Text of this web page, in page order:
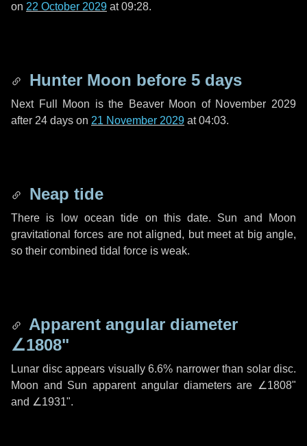
on 22 October 2029 at 09:28.
Hunter Moon before 5 days
Next Full Moon is the Beaver Moon of November 2029
after 24 days on 21 November 2029 at 04:03.
Neap tide
There is low ocean tide on this date. Sun and Moon
gravitational forces are not aligned, but meet at big angle,
so their combined tidal force is weak.
Apparent angular diameter
∠1808"
Lunar disc appears visually 6.6% narrower than solar disc.
Moon and Sun apparent angular diameters are ∠1808"
and ∠1931".